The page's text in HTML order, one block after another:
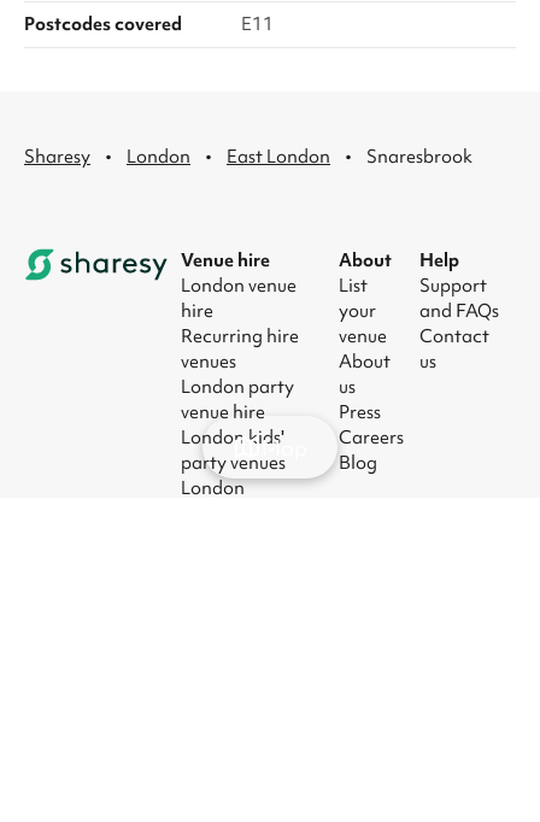
Postcodes covered
E11
Sharesy · London · East London · Snaresbrook
Venue hire
London venue
hire
Recurring hire
venues
London party
venue hire
London kids'
party venues
London
About
List
your
venue
About
us
Press
Careers
Blog
Help
Support
and FAQs
Contact
us
Map